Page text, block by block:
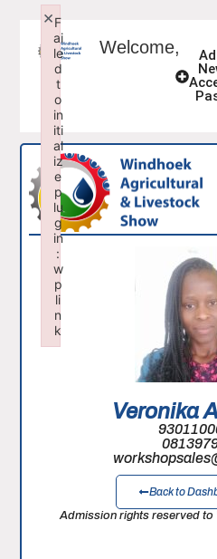
Welcome,
Veronika
Back to
Admission rights reserved
F
ai
le
d
t
o
in
iti
al
iz
e
p
lu
g
in
:
w
p
li
n
k
×
Failed to initialize plugin: